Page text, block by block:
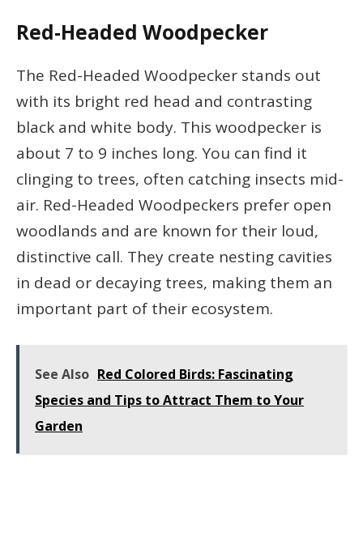
Red-Headed Woodpecker
The Red-Headed Woodpecker stands out
with its bright red head and contrasting
black and white body. This woodpecker is
about 7 to 9 inches long. You can find it
clinging to trees, often catching insects mid-
air. Red-Headed Woodpeckers prefer open
woodlands and are known for their loud,
distinctive call. They create nesting cavities
in dead or decaying trees, making them an
important part of their ecosystem.
See Also Red Colored Birds: Fascinating
Species and Tips to Attract Them to Your
Garden